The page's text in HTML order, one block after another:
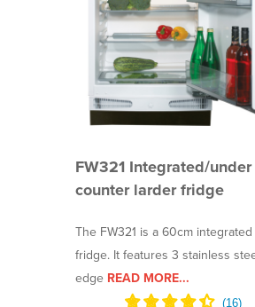
FW321 Integrated/under
counter larder fridge
The FW321 is a 60cm
fridge. It features 3 stainless
edge READ MORE...